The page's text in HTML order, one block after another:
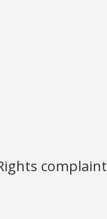
complaint